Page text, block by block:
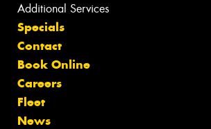
Additional Services
Specials
Contact
Book Online
Careers
Fleet
News